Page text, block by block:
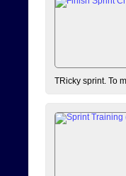
TRicky sprint. To